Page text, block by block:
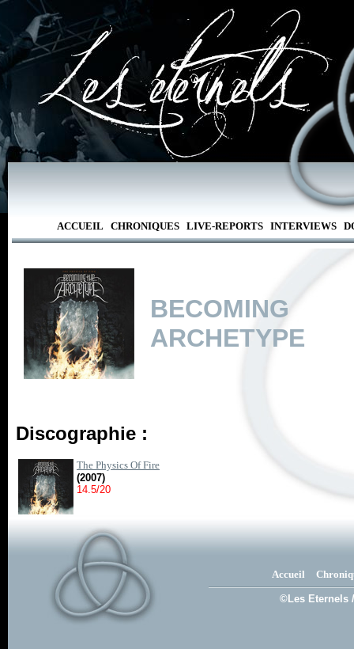
ACCUEIL CHRONIQUES LIVE-REPORTS INTERVIEWS
ARCHETYPE
Discographie :
The Physics Of Fire
(2007)
14.5/20
Accueil
©Les Eternels